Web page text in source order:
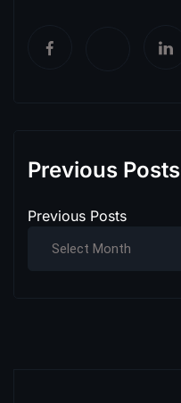
Previous Posts
Previous Posts